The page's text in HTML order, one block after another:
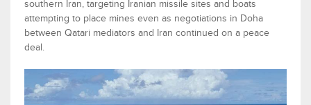
southern Iran, targeting Iranian missile sites and boats
attempting to place mines even as negotiations in Doha
between Qatari mediators and Iran continued on a peace
deal.